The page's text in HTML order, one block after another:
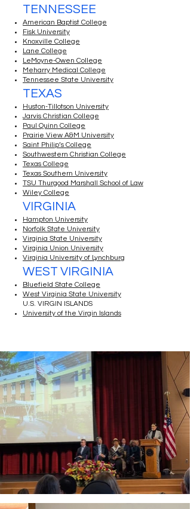
TENNESSEE
American Baptist College
Fisk University
Knoxville College
Lane College
LeMoyne-Owen College
Meharry Medical College
Tennessee State University
TEXAS
Huston-Tillotson University
Jarvis Christian College
Paul Quinn College
Prairie View A&M University
Saint Philip’s College
Southwestern Christian College
Texas College
Texas Southern University
TSU Thurgood Marshall School of Law
Wiley College
VIRGINIA
Hampton University
Norfolk State University
Virginia State University
Virginia Union University
Virginia University of Lynchburg
WEST VIRGINIA
Bluefield State College
West Virginia State University
U.S. VIRGIN ISLANDS
University of the Virgin Islands